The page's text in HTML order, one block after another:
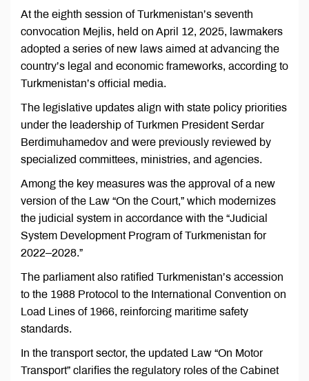
At the eighth session of Turkmenistan’s seventh
convocation Mejlis, held on April 12, 2025, lawmakers
adopted a series of new laws aimed at advancing the
country’s legal and economic frameworks, according to
Turkmenistan’s official media.
The legislative updates align with state policy priorities
under the leadership of Turkmen President Serdar
Berdimuhamedov and were previously reviewed by
specialized committees, ministries, and agencies.
Among the key measures was the approval of a new
version of the Law “On the Court,” which modernizes
the judicial system in accordance with the “Judicial
System Development Program of Turkmenistan for
2022–2028.”
The parliament also ratified Turkmenistan’s accession
to the 1988 Protocol to the International Convention on
Load Lines of 1966, reinforcing maritime safety
standards.
In the transport sector, the updated Law “On Motor
Transport” clarifies the regulatory roles of the Cabinet